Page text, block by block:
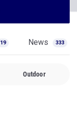
19 News 333
Outdoor